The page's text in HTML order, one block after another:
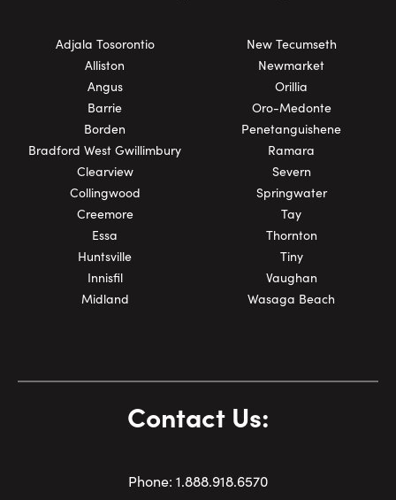
Adjala Tosorontio
Alliston
Angus
Barrie
Borden
Bradford West Gwillimbury
Clearview
Collingwood
Creemore
Essa
Huntsville
Innisfil
Midland
New Tecumseth
Newmarket
Orillia
Oro-Medonte
Penetanguishene
Ramara
Severn
Springwater
Tay
Thornton
Tiny
Vaughan
Wasaga Beach
Contact Us:
Phone: 1.888.918.6570